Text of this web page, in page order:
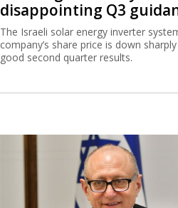
disappointing Q3
The Israeli solar energy inverter
company’s share price is down
good second quarter results.